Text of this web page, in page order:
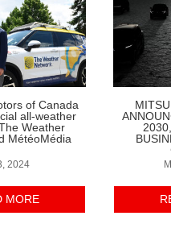
of Canada
all-weather
Weather
MétéoMédia
2024
MORE